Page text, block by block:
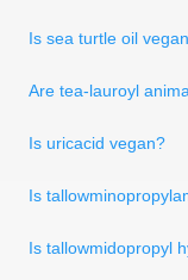
Is sea turtle oil
Are tea-lauroyl
Is uricacid vegan?
Is
Is tallowmidopropyl